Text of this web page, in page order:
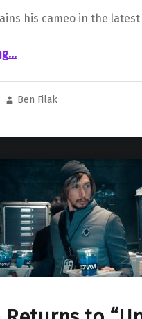
his cameo in the latest
“Karl Urban’s Scene in “The Rise of Skywalker” Revealed”
…
Ben Filak